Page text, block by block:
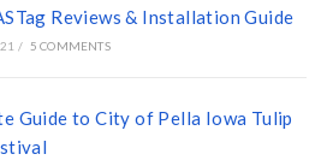
Reviews & Installation Guide
/ 5 COMMENTS
Guide to City of Pella Iowa Tulip